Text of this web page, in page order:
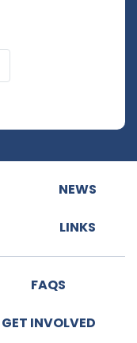
NEWS
LINKS
FAQS
GET INVOLVED